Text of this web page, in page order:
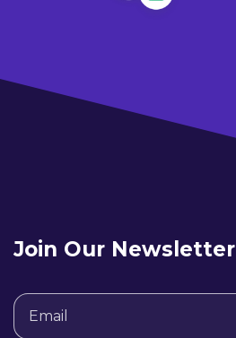
Join Our Newsletter